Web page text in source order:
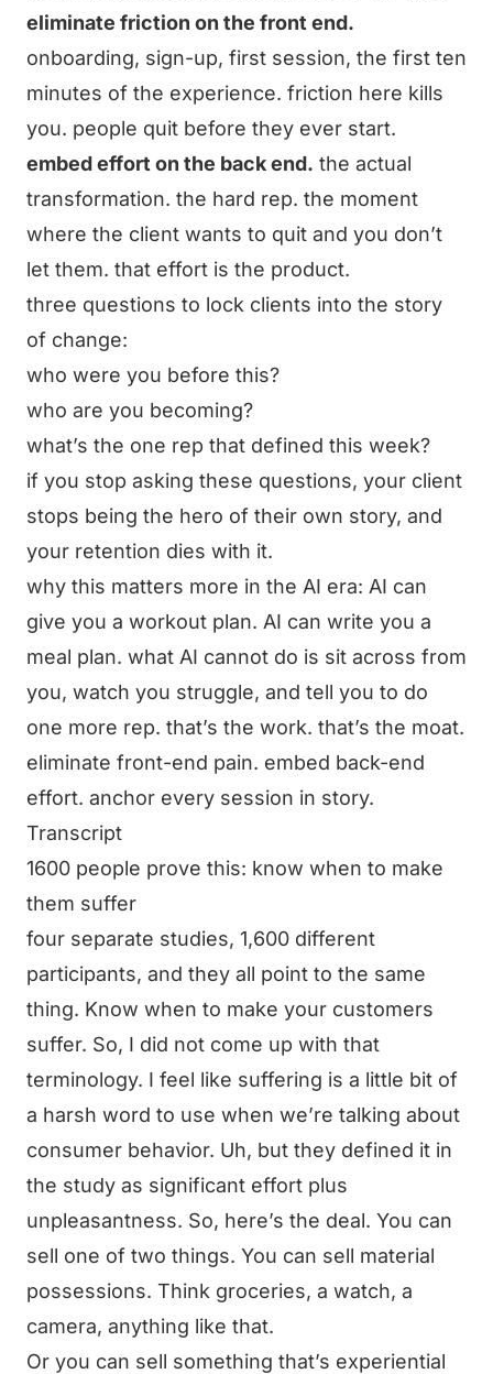
eliminate friction on the front end.
onboarding, sign-up, first session, the first ten
minutes of the experience. friction here kills
you. people quit before they ever start.
embed effort on the back end. the actual
transformation. the hard rep. the moment
where the client wants to quit and you don’t
let them. that effort is the product.
three questions to lock clients into the story
of change:
who were you before this?
who are you becoming?
what’s the one rep that defined this week?
if you stop asking these questions, your client
stops being the hero of their own story, and
your retention dies with it.
why this matters more in the AI era: AI can
give you a workout plan. AI can write you a
meal plan. what AI cannot do is sit across from
you, watch you struggle, and tell you to do
one more rep. that’s the work. that’s the moat.
eliminate front-end pain. embed back-end
effort. anchor every session in story.
Transcript
1600 people prove this: know when to make
them suffer
four separate studies, 1,600 different
participants, and they all point to the same
thing. Know when to make your customers
suffer. So, I did not come up with that
terminology. I feel like suffering is a little bit of
a harsh word to use when we’re talking about
consumer behavior. Uh, but they defined it in
the study as significant effort plus
unpleasantness. So, here’s the deal. You can
sell one of two things. You can sell material
possessions. Think groceries, a watch, a
camera, anything like that.
Or you can sell something that’s experiential